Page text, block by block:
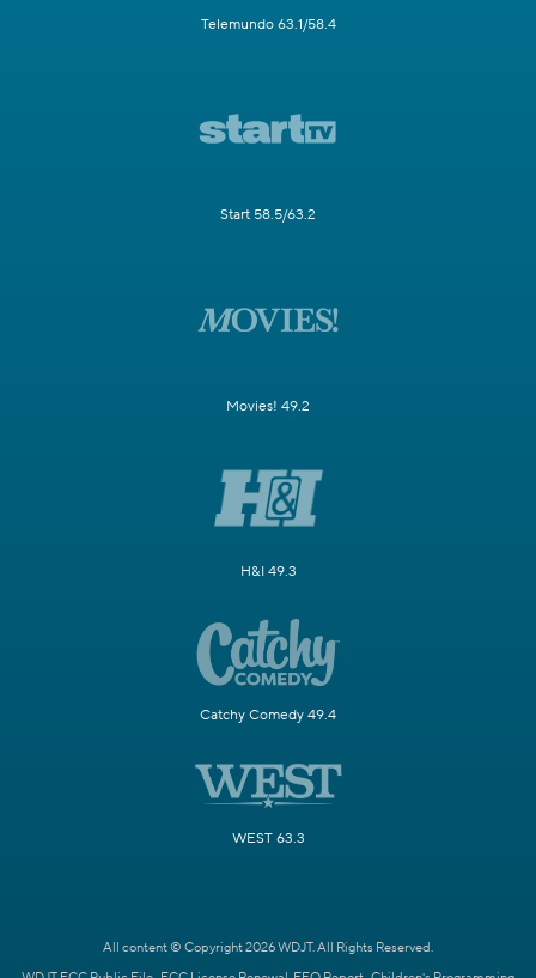
Telemundo 63.1/58.4
Start 58.5/63.2
Movies! 49.2
H&I 49.3
Catchy Comedy 49.4
WEST 63.3
All content © Copyright 2026 WDJT. All Rights Reserved.